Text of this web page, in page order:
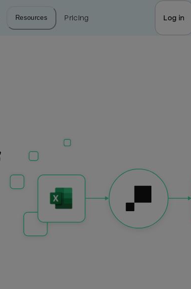
Resources Pricing Log in